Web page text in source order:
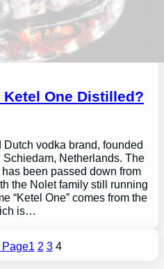
One Distilled?
vodka brand, founded
Netherlands. The
been passed down from
the Nolet family still running
“Ketel One” comes from the
is…
1 2 3 4